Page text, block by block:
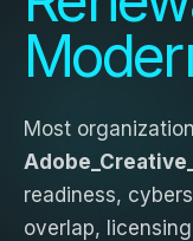
Most
readiness,
overlap,